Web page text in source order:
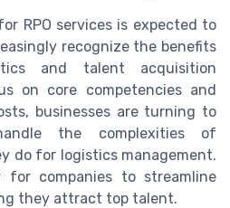
RPO services is expected to
recognize the benefits
and talent acquisition
on core competencies and
businesses are turning to
the complexities of
do for logistics management.
companies to streamline
they attract top talent.